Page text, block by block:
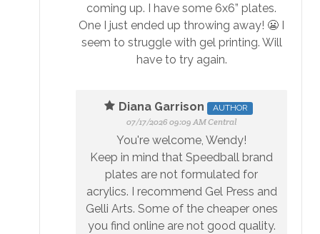
coming up. I have some 6x6” plates.
One I just ended up throwing away! 😬 I
seem to struggle with gel printing. Will
have to try again.
Diana Garrison AUTHOR
07/17/2026 09:09 AM Central
You're welcome, Wendy!
Keep in mind that Speedball brand
plates are not formulated for
acrylics. I recommend Gel Press and
Gelli Arts. Some of the cheaper ones
you find online are not good quality.